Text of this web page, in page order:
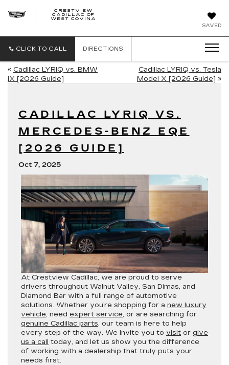
SAVED
CRESTVIEW
CADILLAC OF
WEST COVINA
CLICK TO CALL DIRECTIONS
« Cadillac LYRIQ vs. BMW
iX [2026 Guide]
Cadillac LYRIQ vs. Tesla
Model X [2026 Guide] »
CADILLAC LYRIQ VS.
MERCEDES-BENZ EQE
[2026 GUIDE]
Oct 7, 2025
At Crestview Cadillac, we are proud to serve
drivers throughout Walnut Valley, San Dimas, and
Diamond Bar with a full range of automotive
solutions. Whether you’re shopping for a new luxury
vehicle, need expert service, or are searching for
genuine Cadillac parts, our team is here to help
every step of the way. We invite you to visit or give
us a call today, and let us show you the difference
of working with a dealership that truly puts your
needs first.